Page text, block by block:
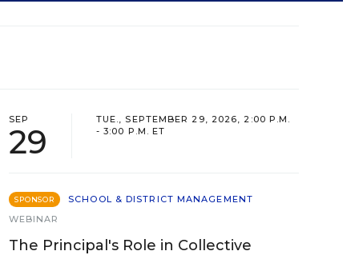
SEP
29
TUE., SEPTEMBER 29, 2026, 2:00 P.M.
- 3:00 P.M. ET
SPONSOR
SCHOOL & DISTRICT MANAGEMENT
WEBINAR
The Principal's Role in Collective